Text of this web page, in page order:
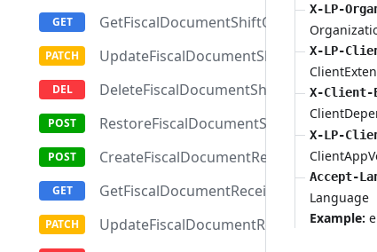
CreateFiscalDocumentReceipt
GetFiscalDocumentReceiptById
UpdateFiscalDocumentReceipt
X-LP-
X-LP-
X-Client-
X-LP-
Accept-
Language
Example: